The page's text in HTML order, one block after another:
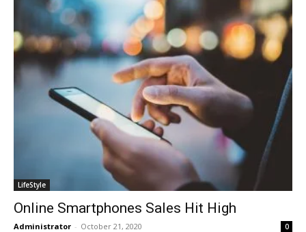
LifeStyle
Online Smartphones Sales Hit High
Administrator - October 21, 2020 0